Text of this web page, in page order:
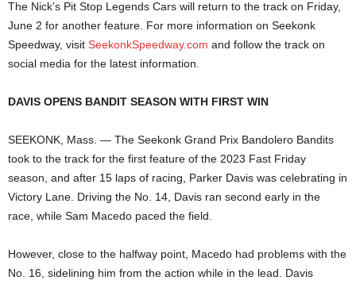
The Nick’s Pit Stop Legends Cars will return to the track on Friday,
June 2 for another feature. For more information on Seekonk
Speedway, visit SeekonkSpeedway.com and follow the track on
social media for the latest information.
DAVIS OPENS BANDIT SEASON WITH FIRST WIN
SEEKONK, Mass. — The Seekonk Grand Prix Bandolero Bandits
took to the track for the first feature of the 2023 Fast Friday
season, and after 15 laps of racing, Parker Davis was celebrating in
Victory Lane. Driving the No. 14, Davis ran second early in the
race, while Sam Macedo paced the field.
However, close to the halfway point, Macedo had problems with the
No. 16, sidelining him from the action while in the lead. Davis